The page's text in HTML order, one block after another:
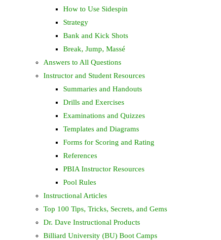
How to Use Sidespin
Strategy
Bank and Kick Shots
Break, Jump, Massé
Answers to All Questions
Instructor and Student Resources
Summaries and Handouts
Drills and Exercises
Examinations and Quizzes
Templates and Diagrams
Forms for Scoring and Rating
References
PBIA Instructor Resources
Pool Rules
Instructional Articles
Top 100 Tips, Tricks, Secrets, and Gems
Dr. Dave Instructional Products
Billiard University (BU) Boot Camps